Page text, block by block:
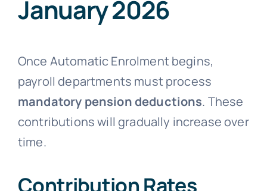
January 2026
Once Automatic Enrolment begins,
payroll departments must process
mandatory pension deductions. These
contributions will gradually increase over
time.
Contribution Rates